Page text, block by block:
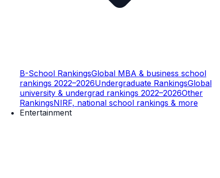
B-School RankingsGlobal MBA & business school
rankings 2022–2026Undergraduate RankingsGlobal
university & undergrad rankings 2022–2026Other
RankingsNIRF, national school rankings & more
Entertainment